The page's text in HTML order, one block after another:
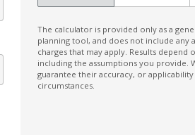
Heated Rear Windshield
Hill Descent Control
Interactive Driver Display
Lane Change Warning
The calculator is provided only as a
planning tool, and does not include any
charges that may apply. Results depend
including the assumptions you provide.
guarantee their accuracy, or
circumstances.